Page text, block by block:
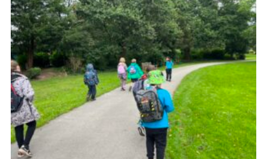
Gallery
Contact
Leaders Resources
Cookies
Join